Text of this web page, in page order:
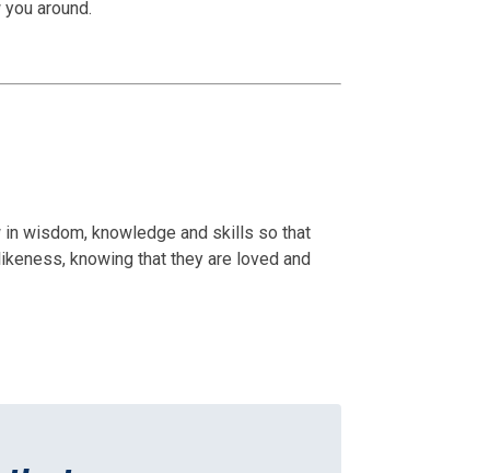
around.
in wisdom, knowledge and skills so that
knowing that they are loved and